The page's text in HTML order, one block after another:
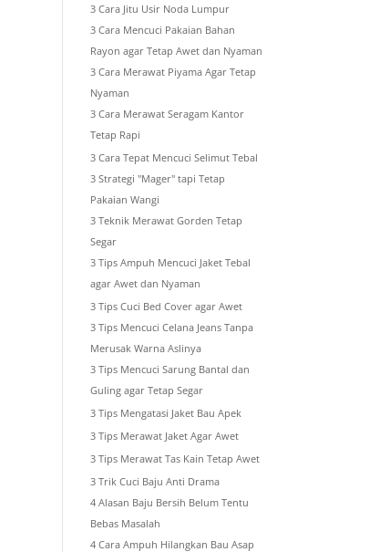
3 Cara Jitu Usir Noda Lumpur
3 Cara Mencuci Pakaian Bahan
Rayon agar Tetap Awet dan Nyaman
3 Cara Merawat Piyama Agar Tetap
Nyaman
3 Cara Merawat Seragam Kantor
Tetap Rapi
3 Cara Tepat Mencuci Selimut Tebal
3 Strategi "Mager" tapi Tetap
Pakaian Wangi
3 Teknik Merawat Gorden Tetap
Segar
3 Tips Ampuh Mencuci Jaket Tebal
agar Awet dan Nyaman
3 Tips Cuci Bed Cover agar Awet
3 Tips Mencuci Celana Jeans Tanpa
Merusak Warna Aslinya
3 Tips Mencuci Sarung Bantal dan
Guling agar Tetap Segar
3 Tips Mengatasi Jaket Bau Apek
3 Tips Merawat Jaket Agar Awet
3 Tips Merawat Tas Kain Tetap Awet
3 Trik Cuci Baju Anti Drama
4 Alasan Baju Bersih Belum Tentu
Bebas Masalah
4 Cara Ampuh Hilangkan Bau Asap